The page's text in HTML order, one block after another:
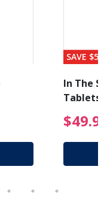
Price reduced
SAVE $56
In The
Tablets